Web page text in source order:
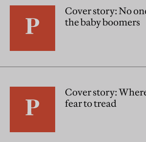
Cover story: No
the baby boomers
Cover story:
fear to tread